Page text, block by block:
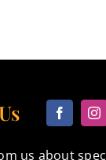
us about